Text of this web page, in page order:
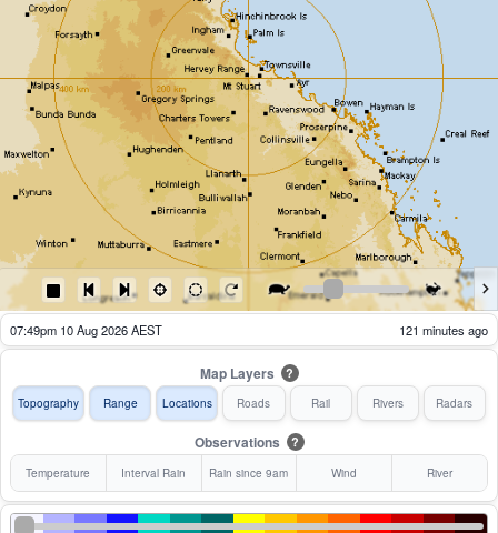
07:54pm 10 Aug 2026 AEST 116 minutes ago
Map Layers ?
Topography Range Locations Roads Rail Rivers Radars
Observations ?
Temperature Interval Rain Rain since 9am Wind River